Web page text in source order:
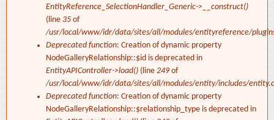
EntityReference_SelectionHandler_Generic->__construct()
(line 35 of
/usr/local/www/idr/data/sites/all/modules/entityreference/
Deprecated function: Creation of dynamic property
NodeGalleryRelationship::$id is deprecated in
EntityAPIController->load() (line 249of
/usr/local/www/idr/data/sites/all/modules/entity/includes/
Deprecated function: Creation of dynamic property
NodeGalleryRelationship::$relationship_type is deprecated in